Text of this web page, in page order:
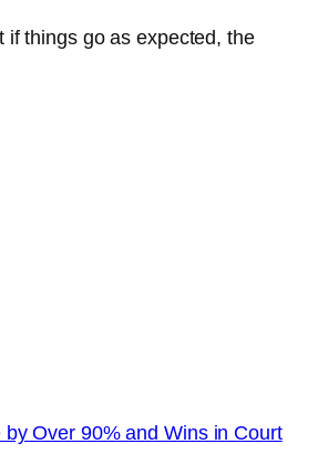
if things go as expected, the
Over 90% and Wins in Court